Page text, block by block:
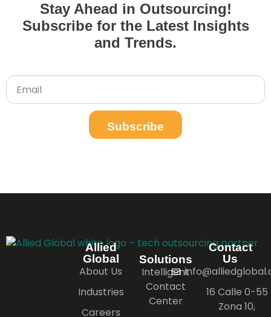
Stay Ahead in Outsourcing!
Subscribe for the Latest Insights
and Trends.
Subscribe
Allied
Global
About Us
Industries
Careers
Solutions
Intelligent
Contact
Center
Contact
Us
16 Calle 0-55
Zona 10,